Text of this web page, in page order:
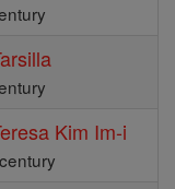
Kim Im-i